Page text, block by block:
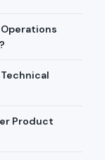
Operations
Product